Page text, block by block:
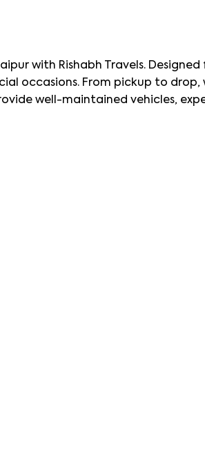
with Rishabh Travels.
occasions. From pickup to
well-maintained vehicles,